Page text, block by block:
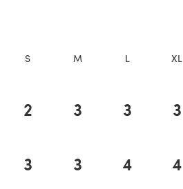
S M L XL
2 3 3 3
3 3 4 4